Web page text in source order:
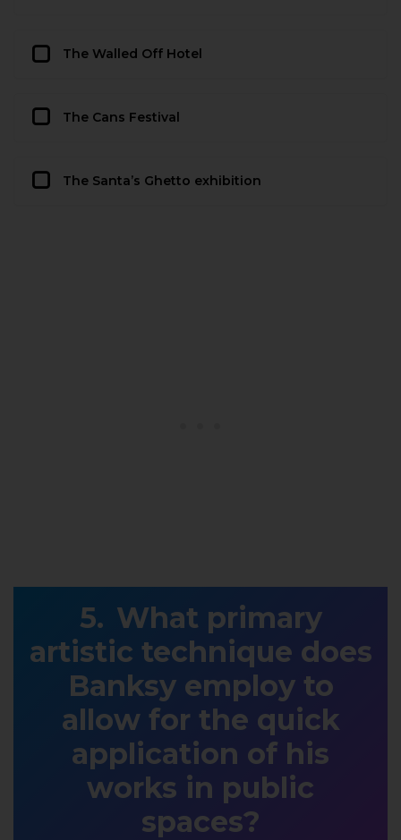
The Walled Off Hotel
The Cans Festival
The Santa’s Ghetto exhibition
What primary
artistic technique does
Banksy employ to
allow for the quick
application of his
works in public
spaces?